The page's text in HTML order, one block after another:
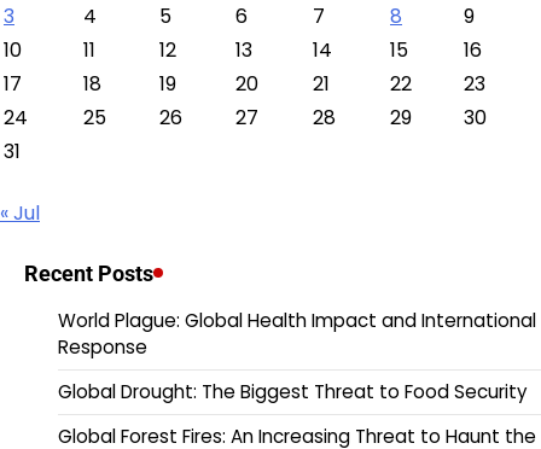
3
4 5 6 7 8
9
10
11 12 13 14 15
16
17
18 19 20 21 22
23
24
25 26 27 28 29
30
31
« Jul
Recent Posts
World Plague: Global Health Impact and International
Response
Global Drought: The Biggest Threat to Food Security
Global Forest Fires: An Increasing Threat to Haunt the